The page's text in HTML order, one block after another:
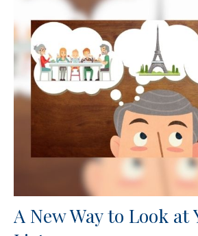
A New Way to Look at